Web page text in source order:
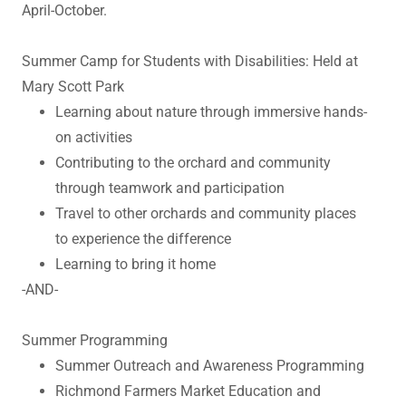
April-October.
Summer Camp for Students with Disabilities: Held at
Mary Scott Park
Learning about nature through immersive hands-
on activities
Contributing to the orchard and community
through teamwork and participation
Travel to other orchards and community places
to experience the difference
Learning to bring it home
-AND-
Summer Programming
Summer Outreach and Awareness Programming
Richmond Farmers Market Education and